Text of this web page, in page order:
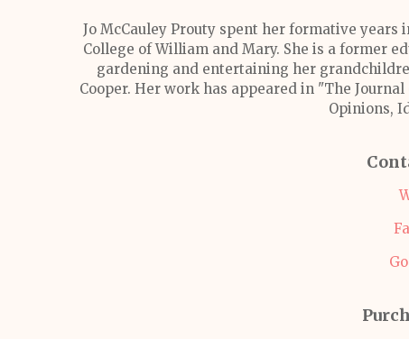
Jo McCauley Prouty spent her formative
College of William and Mary. She is a former
gardening and entertaining her
Cooper. Her work has appeared in "The
Opinions,